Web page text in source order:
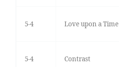
5-4 Love upon a Time
5-4 Contrast